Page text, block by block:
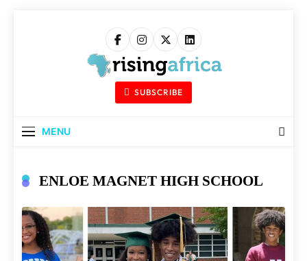
Rising Africa
Telling The African Success Story
SUBSCRIBE
MENU
ENLOE MAGNET HIGH SCHOOL